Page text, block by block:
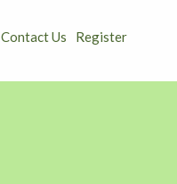
Contact Us Register